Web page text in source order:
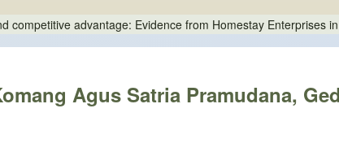
advantage: Evidence from Homestay Enterprises
Agus Satria Pramudana,